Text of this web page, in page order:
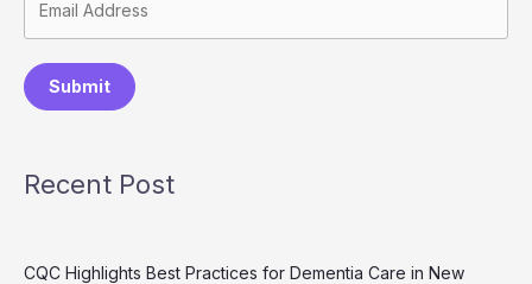
Submit
Recent Post
CQC Highlights Best Practices for Dementia Care in New